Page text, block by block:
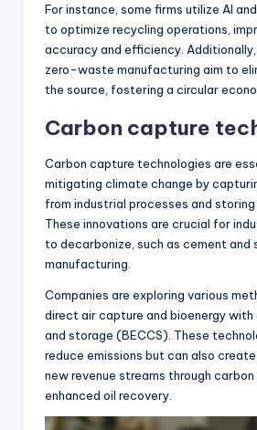
For instance, some firms utilize AI
to optimize recycling operations,
accuracy and efficiency.
zero-waste manufacturing aim to
the source, fostering a circular
Carbon capture
Carbon capture technologies are
mitigating climate change by
from industrial processes and storing
These innovations are crucial for
to decarbonize, such as cement and
manufacturing.
Companies are exploring various
direct air capture and bioenergy
and storage (BECCS). These
reduce emissions but can also
new revenue streams through
enhanced oil recovery.